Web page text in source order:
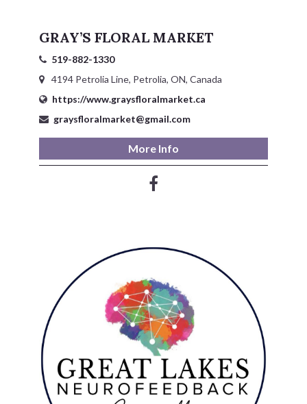
GRAY’S FLORAL MARKET
519-882-1330
4194 Petrolia Line, Petrolia, ON, Canada
https://www.graysfloralmarket.ca
graysfloralmarket@gmail.com
More Info